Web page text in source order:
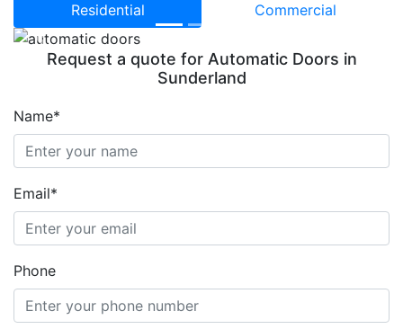
Residential Commercial
Previous
Request a quote for Automatic Doors in
Sunderland
Name*
Email*
Phone